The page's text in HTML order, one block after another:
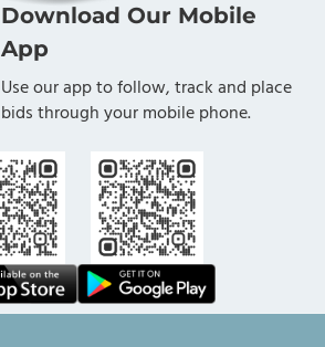
Download Our Mobile
App
Use our app to follow, track and place
bids through your mobile phone.